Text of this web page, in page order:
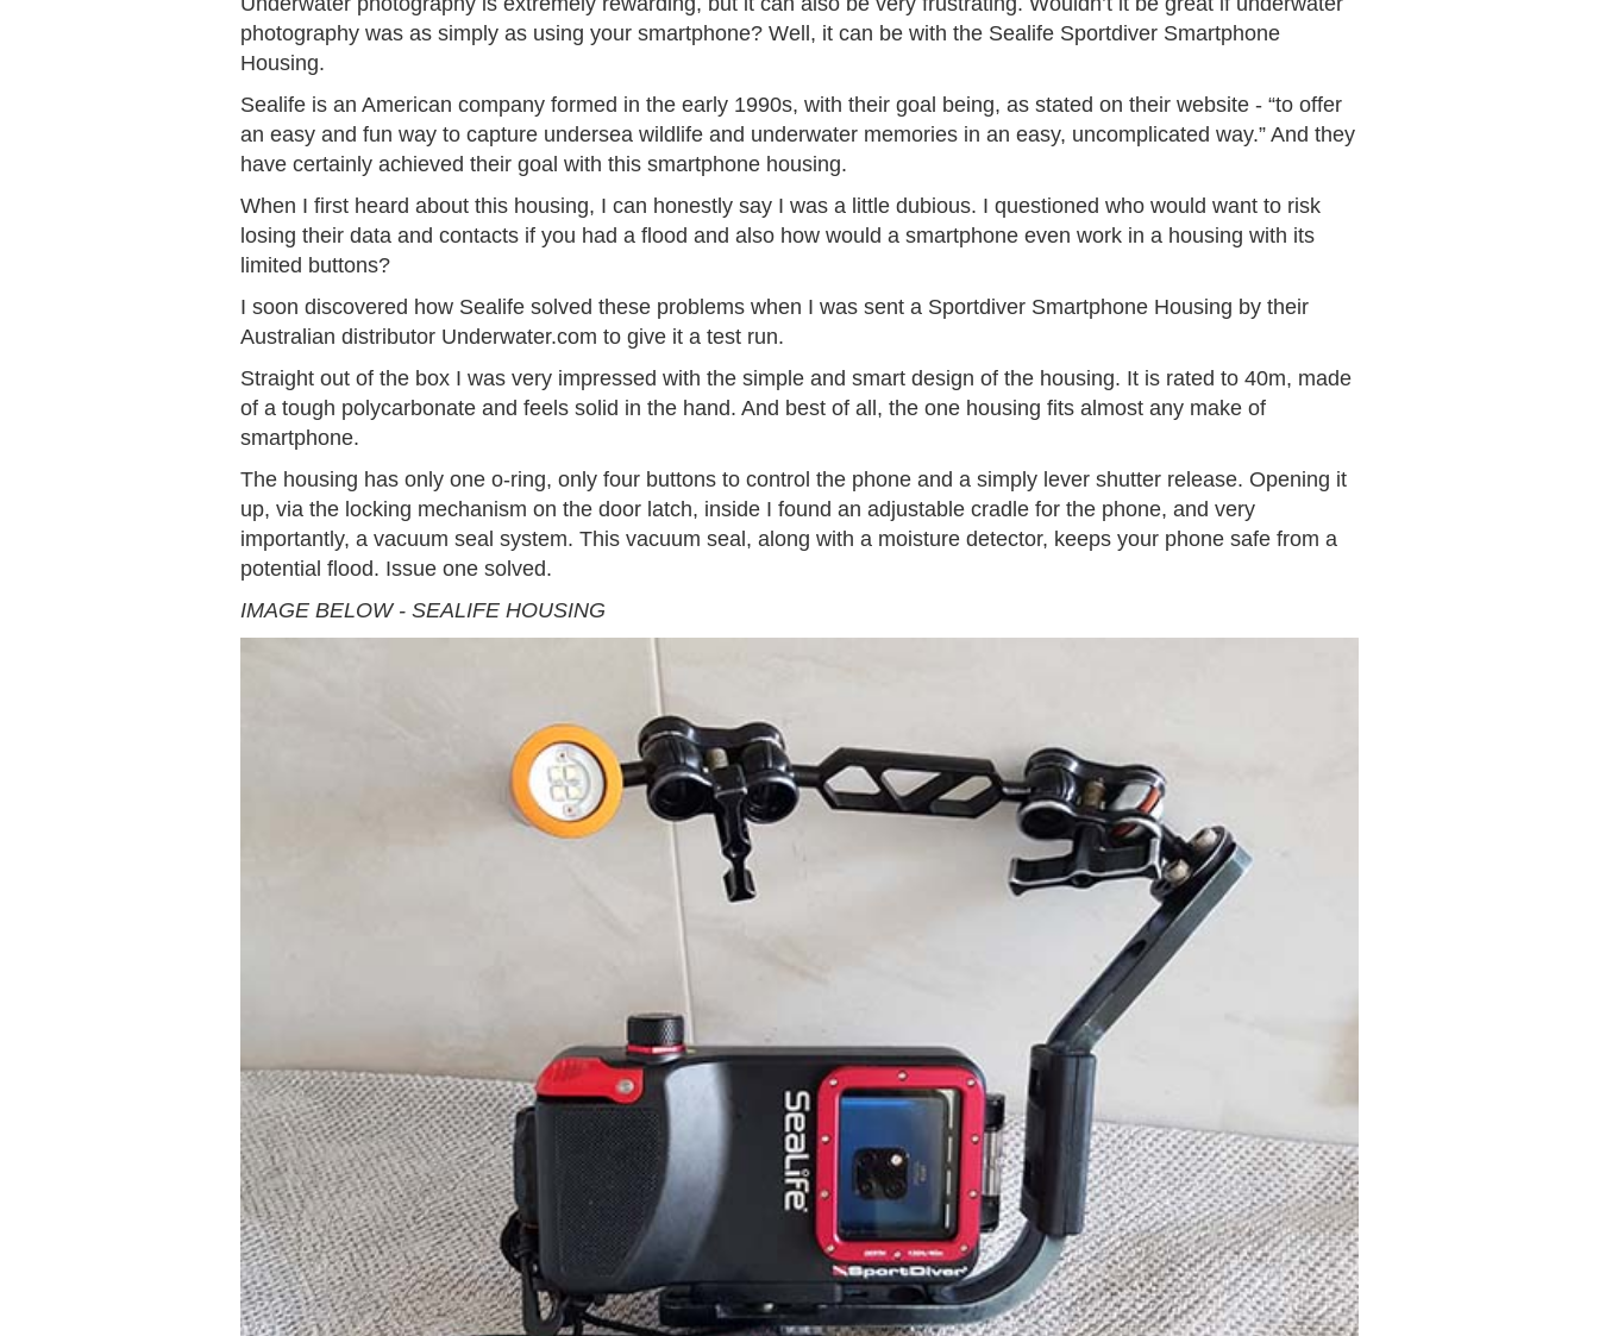
photography was as simply as using your smartphone? Well, it can be with the Sealife Sportdiver Smartphone
Housing.
Sealife is an American company formed in the early 1990s, with their goal being, as stated on their website - “to offer
an easy and fun way to capture undersea wildlife and underwater memories in an easy, uncomplicated way.” And they
have certainly achieved their goal with this smartphone housing.
When I first heard about this housing, I can honestly say I was a little dubious. I questioned who would want to risk
losing their data and contacts if you had a flood and also how would a smartphone even work in a housing with its
limited buttons?
I soon discovered how Sealife solved these problems when I was sent a Sportdiver Smartphone Housing by their
Australian distributor Underwater.com to give it a test run.
Straight out of the box I was very impressed with the simple and smart design of the housing. It is rated to 40m, made
of a tough polycarbonate and feels solid in the hand. And best of all, the one housing fits almost any make of
smartphone.
The housing has only one o-ring, only four buttons to control the phone and a simply lever shutter release. Opening it
up, via the locking mechanism on the door latch, inside I found an adjustable cradle for the phone, and very
importantly, a vacuum seal system. This vacuum seal, along with a moisture detector, keeps your phone safe from a
potential flood. Issue one solved.
IMAGE BELOW - SEALIFE HOUSING